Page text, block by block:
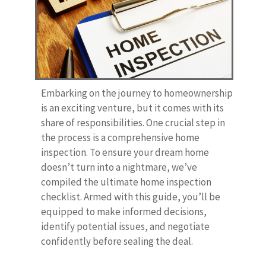
Embarking on the journey to homeownership
is an exciting venture, but it comes with its
share of responsibilities. One crucial step in
the process is a comprehensive home
inspection. To ensure your dream home
doesn’t turn into a nightmare, we’ve
compiled the ultimate home inspection
checklist. Armed with this guide, you’ll be
equipped to make informed decisions,
identify potential issues, and negotiate
confidently before sealing the deal.